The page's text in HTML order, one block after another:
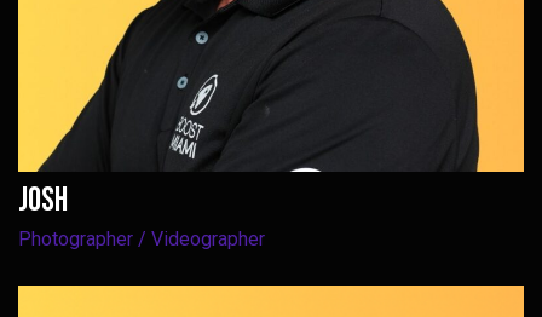
Josh
Photographer / Videographer